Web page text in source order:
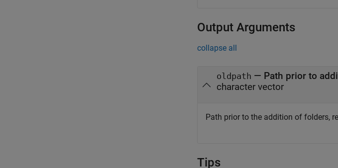
Output Arguments
collapse all
oldpath — Path prior to
character vector
Path prior to the addition of folders,
Tips